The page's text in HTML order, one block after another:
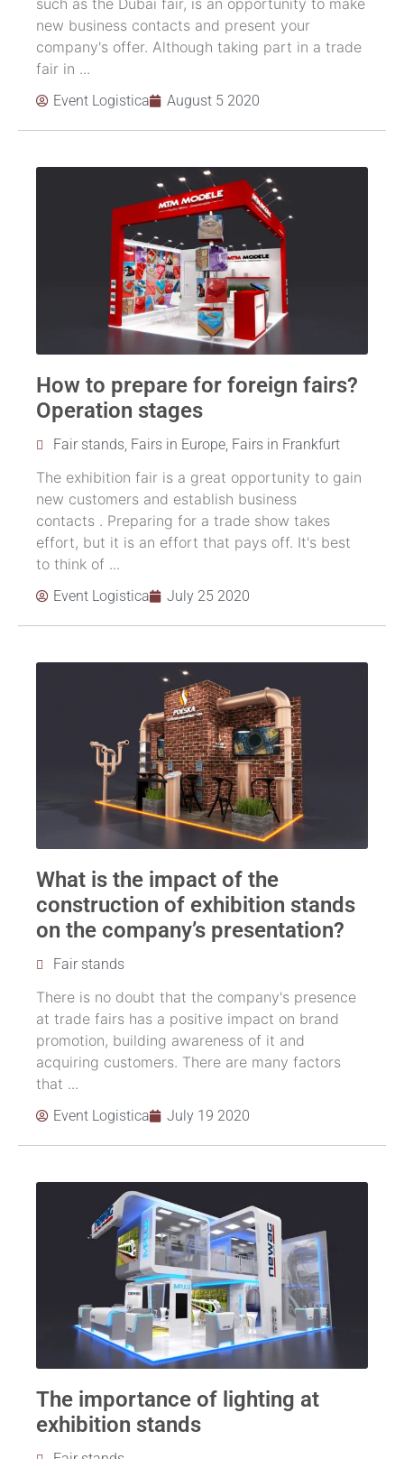
such as the Dubai fair, is an opportunity to make
new business contacts and present your
company's offer. Although taking part in a trade
fair in ...
Event Logistica August 5 2020
How to prepare for foreign fairs?
Operation stages
Fair stands Fairs in Europe Fairs in Frankfurt
The exhibition fair is a great opportunity to gain
new customers and establish business
contacts . Preparing for a trade show takes
effort, but it is an effort that pays off. It's best
to think of ...
Event Logistica July 25 2020
What is the impact of the
construction of exhibition stands
on the company’s presentation?
Fair stands
There is no doubt that the company's presence
at trade fairs has a positive impact on brand
promotion, building awareness of it and
acquiring customers. There are many factors
that ...
Event Logistica July 19 2020
The importance of lighting at
exhibition stands